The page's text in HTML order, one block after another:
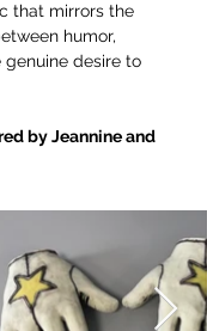
that mirrors the
humor,
desire to
by Jeannine and